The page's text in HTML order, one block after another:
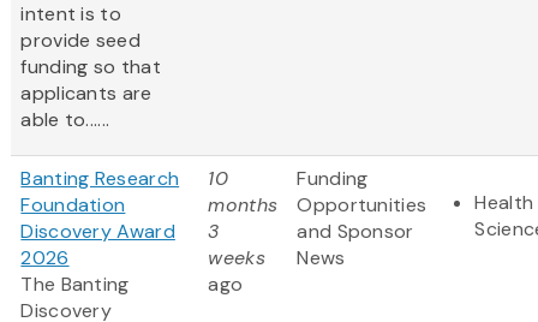
intent is to
provide seed
funding so that
applicants are
able to......
Banting Research
Foundation
Discovery Award
2026
The Banting
Discovery
10
months
3
weeks
ago
Funding
Opportunities
and Sponsor
News